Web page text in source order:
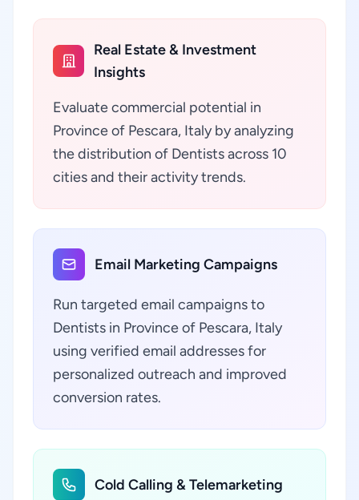
Real Estate & Investment
Insights
Evaluate commercial potential in
Province of Pescara, Italy by analyzing
the distribution of Dentists across 10
cities and their activity trends.
Email Marketing Campaigns
Run targeted email campaigns to
Dentists in Province of Pescara, Italy
using verified email addresses for
personalized outreach and improved
conversion rates.
Cold Calling & Telemarketing